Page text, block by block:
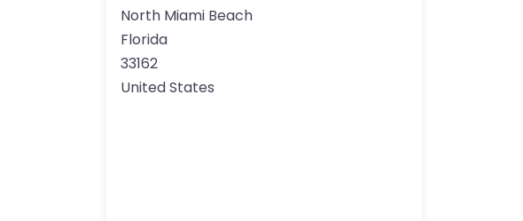
North Miami Beach
Florida
33162
United States